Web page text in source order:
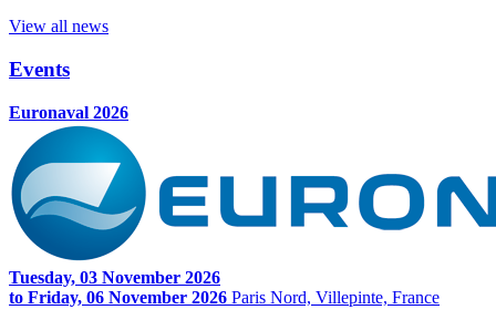
View all news
Events
Euronaval 2026
Tuesday, 03 November 2026
to Friday, 06 November 2026 Paris Nord, Villepinte, France